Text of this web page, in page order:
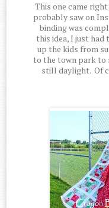
This one came
probably saw on
binding was
this idea, I just
up the kids from
to the town park to
still daylight. Of